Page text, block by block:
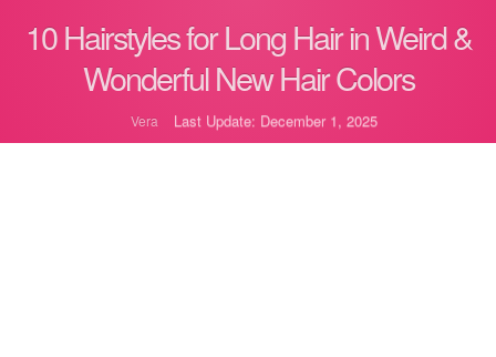
10 Hairstyles for Long Hair in Weird &
Wonderful New Hair Colors
Vera Last Update: December 1, 2025